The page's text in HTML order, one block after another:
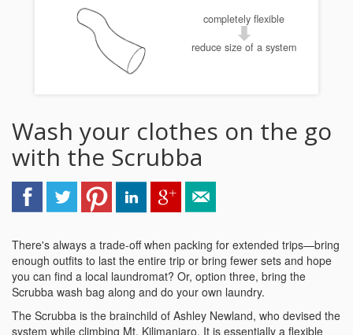
completely flexible
reduce size of a system
Wash your clothes on the go
with the Scrubba
There's always a trade-off when packing for extended trips—bring
enough outfits to last the entire trip or bring fewer sets and hope
you can find a local laundromat? Or, option three, bring the
Scrubba wash bag along and do your own laundry.
The Scrubba is the brainchild of Ashley Newland, who devised the
system while climbing Mt. Kilimanjaro. It is essentially a flexible